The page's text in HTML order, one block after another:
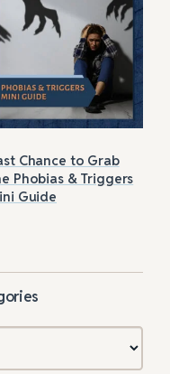
Chance to Grab
Phobias & Triggers
Guide